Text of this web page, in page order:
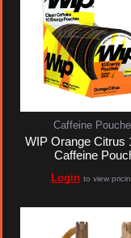
Caffeine
WIP Orange Citrus
Caffeine
Login to view